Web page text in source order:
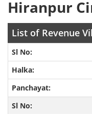
Hiranpur
List of Revenue